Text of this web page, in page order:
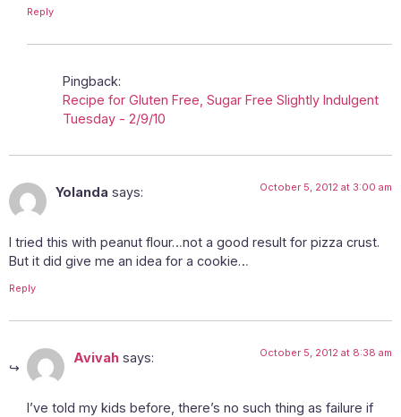
Reply
Pingback:
Recipe for Gluten Free, Sugar Free Slightly Indulgent
Tuesday - 2/9/10
Yolanda says: October 5, 2012 at 3:00 am
I tried this with peanut flour…not a good result for pizza crust.
But it did give me an idea for a cookie…
Reply
Avivah says: October 5, 2012 at 8:38 am
I’ve told my kids before, there’s no such thing as failure if